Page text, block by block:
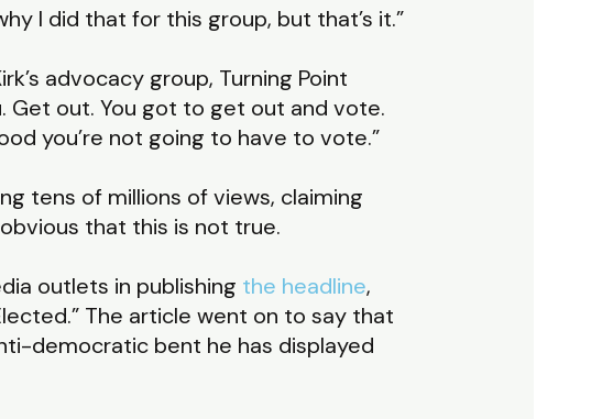
I did that for this group, but that’s it.”
advocacy group, Turning Point
Get out. You got to get out and vote.
you’re not going to have to vote.”
tens of millions of views, claiming
that this is not true.
outlets in publishing the headline,
The article went on to say that
democratic bent he has displayed